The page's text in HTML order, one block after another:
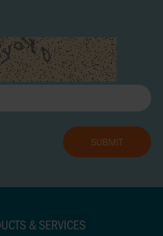
& SERVICES